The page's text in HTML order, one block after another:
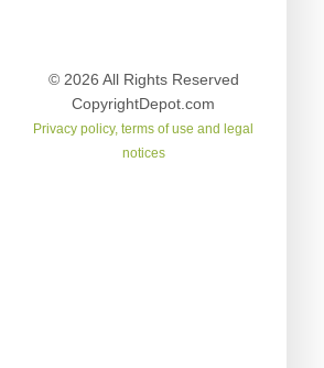
© 2026 All Rights Reserved
CopyrightDepot.com
Privacy policy, terms of use and legal
notices